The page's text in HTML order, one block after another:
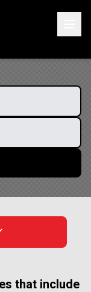
that include